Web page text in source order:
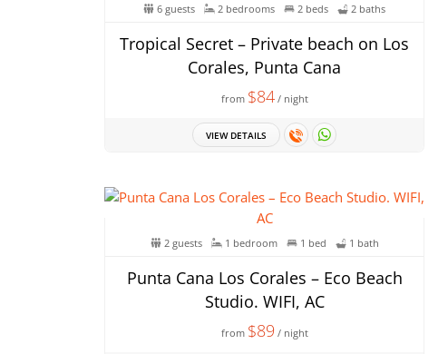
6 guests 2 bedrooms 2 beds 2 baths
Tropical Secret – Private beach on Los
Corales, Punta Cana
from $84/ night
VIEW DETAILS
2 guests 1 bedroom 1 bed 1 bath
Punta Cana Los Corales – Eco Beach
Studio. WIFI, AC
from $89/ night